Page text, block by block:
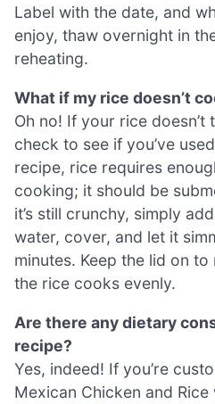
Label with the date, and
enjoy, thaw overnight in
reheating.
What if my rice doesn’t
Oh no! If your rice
check to see if you’ve
recipe, rice requires
cooking; it should be
it’s still crunchy, simply
water, cover, and let it
minutes. Keep the lid on
the rice cooks evenly.
Are there any dietary
recipe?
Yes, indeed! If you’re
Mexican Chicken and